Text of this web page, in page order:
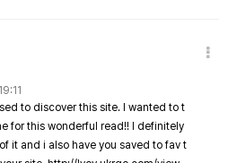
to discover this site. I wanted to t
for this wonderful read!! I definitely
it and i also have you saved to fav t